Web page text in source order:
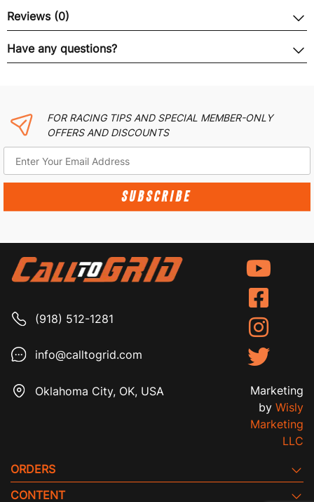
Reviews (0)
Have any questions?
FOR RACING TIPS AND SPECIAL MEMBER-ONLY
OFFERS AND DISCOUNTS
SUBSCRIBE
ORDERS
CONTENT
(918) 512-1281
info@calltogrid.com
Oklahoma City, OK, USA
Marketing
by Wisly
Marketing
LLC